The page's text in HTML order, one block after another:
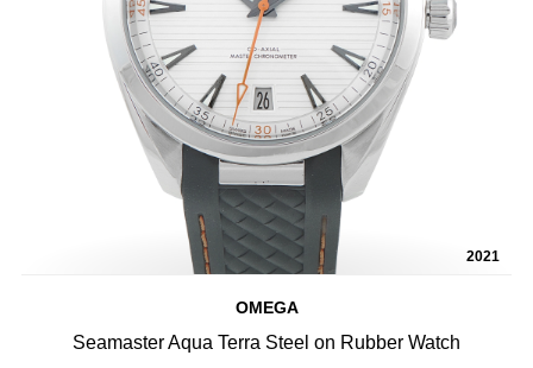
2021
OMEGA
Seamaster Aqua Terra Steel on Rubber Watch